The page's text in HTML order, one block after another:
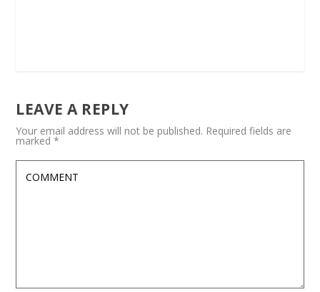
LEAVE A REPLY
Your email address will not be published. Required fields are
marked*